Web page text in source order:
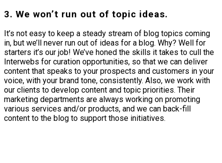
3. We won’t run out of topic ideas.
It’s not easy to keep a steady stream of blog topics coming
in, but we’ll never run out of ideas for a blog. Why? Well for
starters it’s our job! We’ve honed the skills it takes to cull the
Interwebs for curation opportunities, so that we can deliver
content that speaks to your prospects and customers in your
voice, with your brand tone, consistently. Also, we work with
our clients to develop content and topic priorities. Their
marketing departments are always working on promoting
various services and/or products, and we can back-fill
content to the blog to support those initiatives.